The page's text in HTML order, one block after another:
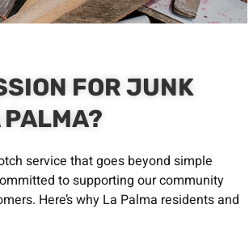
FOR JUNK
PALMA?
service that goes beyond simple
to supporting our community
Here’s why La Palma residents and